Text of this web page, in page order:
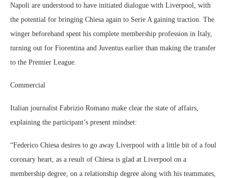
Napoli are understood to have initiated dialogue with Liverpool, with
the potential for bringing Chiesa again to Serie A gaining traction. The
winger beforehand spent his complete membership profession in Italy,
turning out for Fiorentina and Juventus earlier than making the transfer
to the Premier League.
Commercial
Italian journalist Fabrizio Romano make clear the state of affairs,
explaining the participant’s present mindset:
“Federico Chiesa desires to go away Liverpool with a little bit of a foul
coronary heart, as a result of Chiesa is glad at Liverpool on a
membership degree, on a relationship degree along with his teammates,